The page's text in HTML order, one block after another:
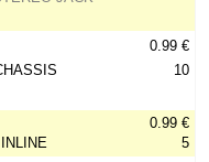
0.99 €
10
0.99 €
5